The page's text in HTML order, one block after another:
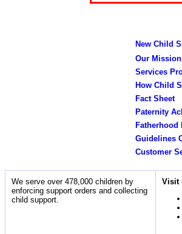
New Child
Our Mission
Services
How Child
Fact Sheet
Paternity
Fatherhood
Guidelines
Customer
We serve over 478,000 children by
enforcing support orders and collecting
child support.
Visit